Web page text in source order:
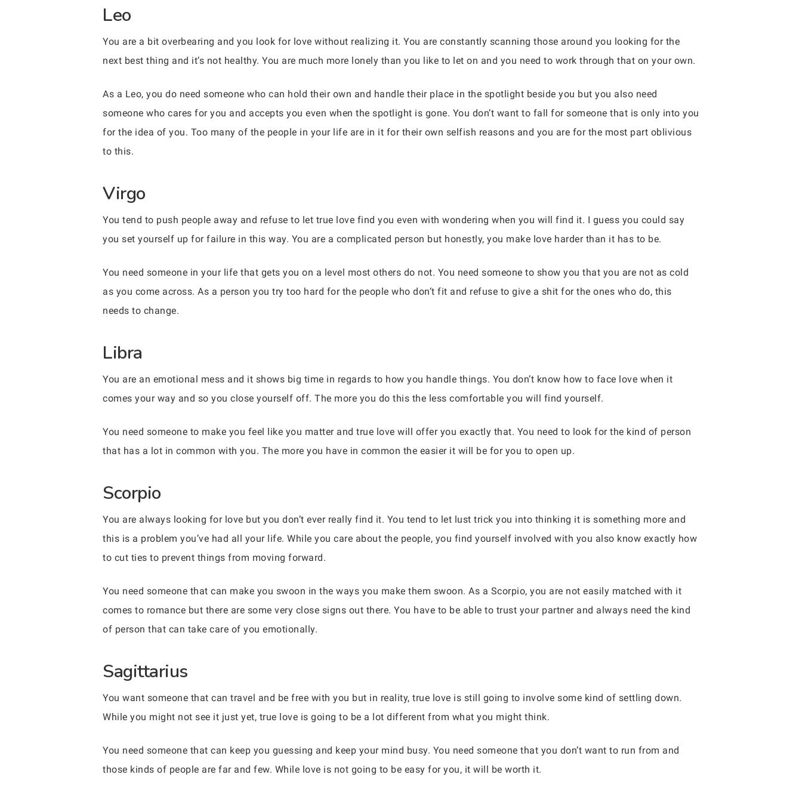
Leo
You are a bit overbearing and you look for love without realizing it. You are constantly scanning those around you looking for the
next best thing and it’s not healthy. You are much more lonely than you like to let on and you need to work through that on your own.
As a Leo, you do need someone who can hold their own and handle their place in the spotlight beside you but you also need
someone who cares for you and accepts you even when the spotlight is gone. You don’t want to fall for someone that is only into you
for the idea of you. Too many of the people in your life are in it for their own selfish reasons and you are for the most part oblivious
to this.
Virgo
You tend to push people away and refuse to let true love find you even with wondering when you will find it. I guess you could say
you set yourself up for failure in this way. You are a complicated person but honestly, you make love harder than it has to be.
You need someone in your life that gets you on a level most others do not. You need someone to show you that you are not as cold
as you come across. As a person you try too hard for the people who don’t fit and refuse to give a shit for the ones who do, this
needs to change.
Libra
You are an emotional mess and it shows big time in regards to how you handle things. You don’t know how to face love when it
comes your way and so you close yourself off. The more you do this the less comfortable you will find yourself.
You need someone to make you feel like you matter and true love will offer you exactly that. You need to look for the kind of person
that has a lot in common with you. The more you have in common the easier it will be for you to open up.
Scorpio
You are always looking for love but you don’t ever really find it. You tend to let lust trick you into thinking it is something more and
this is a problem you’ve had all your life. While you care about the people, you find yourself involved with you also know exactly how
to cut ties to prevent things from moving forward.
You need someone that can make you swoon in the ways you make them swoon. As a Scorpio, you are not easily matched with it
comes to romance but there are some very close signs out there. You have to be able to trust your partner and always need the kind
of person that can take care of you emotionally.
Sagittarius
You want someone that can travel and be free with you but in reality, true love is still going to involve some kind of settling down.
While you might not see it just yet, true love is going to be a lot different from what you might think.
You need someone that can keep you guessing and keep your mind busy. You need someone that you don’t want to run from and
those kinds of people are far and few. While love is not going to be easy for you, it will be worth it.